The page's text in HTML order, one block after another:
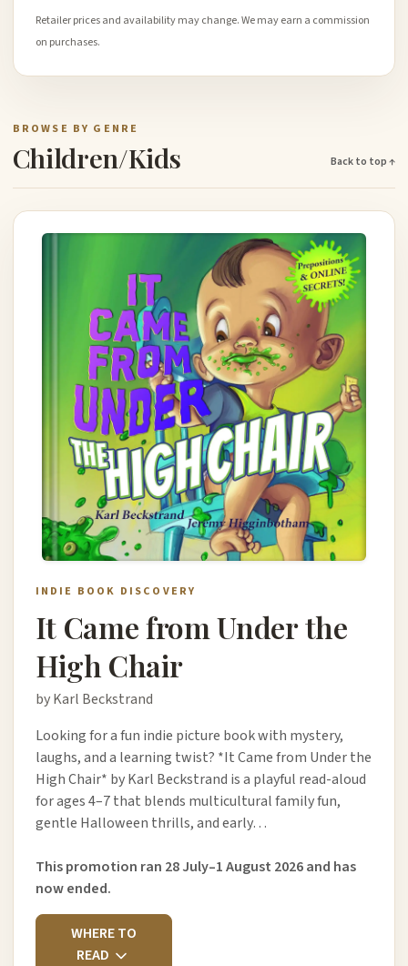
Retailer prices and availability may change. We may earn a commission
on purchases.
BROWSE BY GENRE
Children/Kids Back to top ↑
INDIE BOOK DISCOVERY
It Came from Under the
High Chair
by Karl Beckstrand
Looking for a fun indie picture book with mystery,
laughs, and a learning twist? *It Came from Under the
High Chair* by Karl Beckstrand is a playful read-aloud
for ages 4–7 that blends multicultural family fun,
gentle Halloween thrills, and early…
This promotion ran 28 July–1 August 2026 and has
now ended.
WHERE TO
READ